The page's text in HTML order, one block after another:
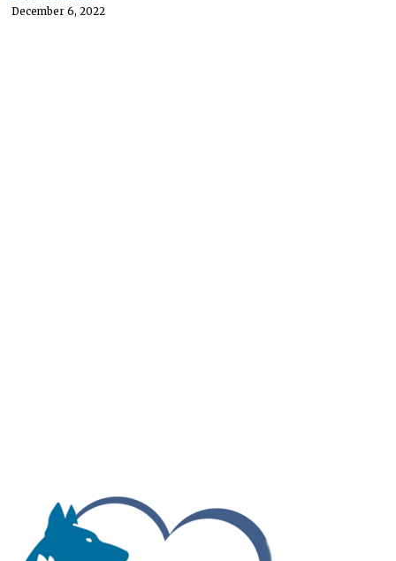
December 6, 2022